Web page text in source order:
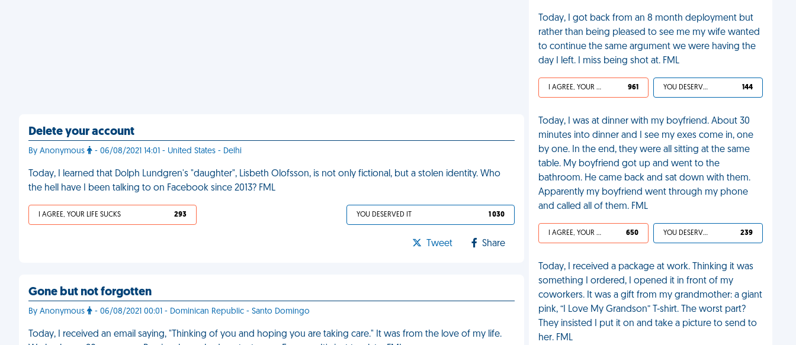
Delete your account
By Anonymous - 06/08/2021 14:01 - United States - Delhi
Today, I learned that Dolph Lundgren's "daughter", Lisbeth Olofsson, is not only fictional, but a stolen identity. Who
the hell have I been talking to on Facebook since 2013? FML
I AGREE, YOUR LIFE SUCKS 293 YOU DESERVED IT 1 030
Tweet Share
Gone but not forgotten
By Anonymous - 06/08/2021 00:01 - Dominican Republic - Santo Domingo
Today, I received an email saying, "Thinking of you and hoping you are taking care." It was from the love of my life.
Today, I got back from an 8 month deployment but
rather than being pleased to see me my wife wanted
to continue the same argument we were having the
day I left. I miss being shot at. FML
I AGREE, YOUR LIFE SUCKS 961 YOU DESERVED IT 144
Today, I was at dinner with my boyfriend. About 30
minutes into dinner and I see my exes come in, one
by one. In the end, they were all sitting at the same
table. My boyfriend got up and went to the
bathroom. He came back and sat down with them.
Apparently my boyfriend went through my phone
and called all of them. FML
I AGREE, YOUR LIFE SUCKS 650 YOU DESERVED IT 239
Today, I received a package at work. Thinking it was
something I ordered, I opened it in front of my
coworkers. It was a gift from my grandmother: a giant
pink, “I Love My Grandson” T-shirt. The worst part?
They insisted I put it on and take a picture to send to
her. FML